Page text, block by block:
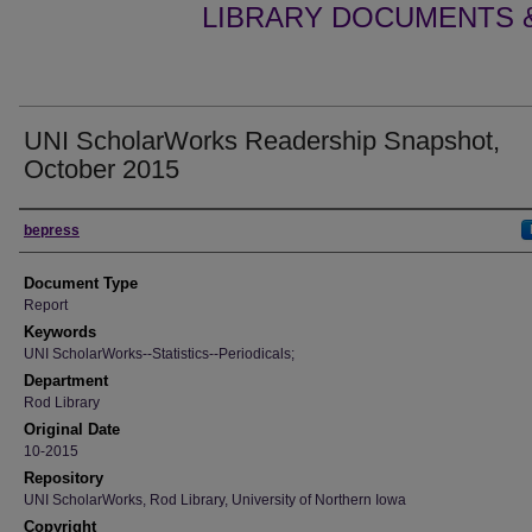
LIBRARY DOCUMENTS
UNI ScholarWorks Readership Snapshot,
October 2015
Authors
bepress
Document Type
Report
Keywords
UNI ScholarWorks--Statistics--Periodicals;
Department
Rod Library
Original Date
10-2015
Repository
UNI ScholarWorks, Rod Library, University of Northern Iowa
Copyright